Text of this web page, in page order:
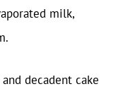
milk,
decadent cake